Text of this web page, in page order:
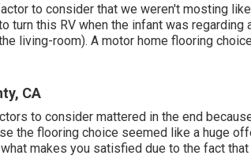
to consider that we weren't mosting
turn this RV when the infant was
living-room). A motor home flooring
CA
to consider mattered in the end
the flooring choice seemed like a huge
makes you satisfied due to the fact